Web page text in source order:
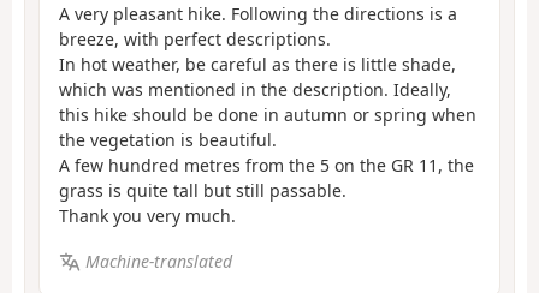
A very pleasant hike. Following the directions is a
breeze, with perfect descriptions.
In hot weather, be careful as there is little shade,
which was mentioned in the description. Ideally,
this hike should be done in autumn or spring when
the vegetation is beautiful.
A few hundred metres from the 5 on the GR 11, the
grass is quite tall but still passable.
Thank you very much.
Machine-translated